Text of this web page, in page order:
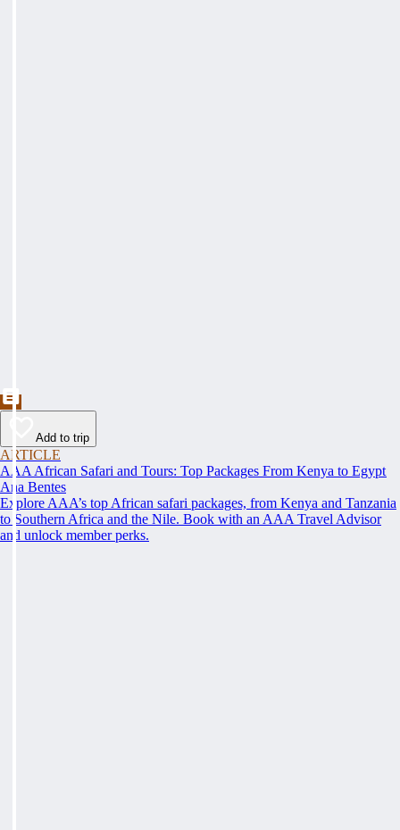
Add to trip
ARTICLE
AAA African Safari and Tours: Top Packages From Kenya to Egypt
Ana Bentes
Explore AAA’s top African safari packages, from Kenya and Tanzania
to Southern Africa and the Nile. Book with an AAA Travel Advisor
and unlock member perks.